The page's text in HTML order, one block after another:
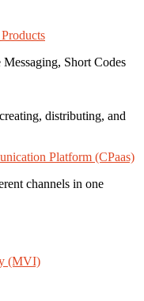
Short Codes
distributing, and
Platform (CPaas)
channels in one
(MVI)